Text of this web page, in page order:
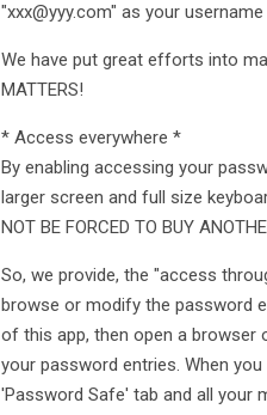
"xxx@yyy.com" as your
We have put great efforts into
MATTERS!
* Access everywhere *
By enabling accessing your
larger screen and full size
NOT BE FORCED TO BUY
So, we provide, the "access
browse or modify the password
of this app, then open a browser
your password entries. When
'Password Safe' tab and all your